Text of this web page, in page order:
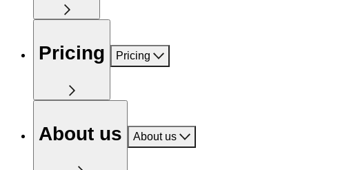
Pricing Pricing
About us About us